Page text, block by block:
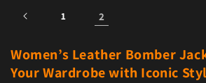
1 2
Women’s Leather Bomber
Your Wardrobe with Iconic